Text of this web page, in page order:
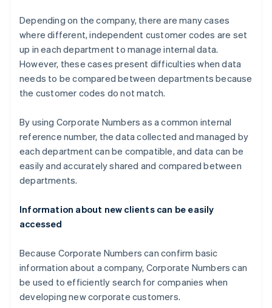
Depending on the company, there are many cases
where different, independent customer codes are set
up in each department to manage internal data.
However, these cases present difficulties when data
needs to be compared between departments because
the customer codes do not match.
By using Corporate Numbers as a common internal
reference number, the data collected and managed by
each department can be compatible, and data can be
easily and accurately shared and compared between
departments.
Information about new clients can be easily
accessed
Because Corporate Numbers can confirm basic
information about a company, Corporate Numbers can
be used to efficiently search for companies when
developing new corporate customers.